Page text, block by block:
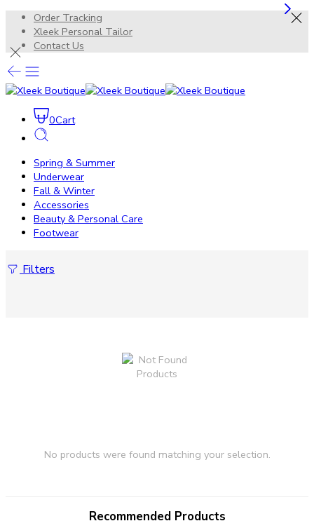
Order Tracking
Xleek Personal Tailor
Contact Us
0Cart
Spring & Summer
Underwear
Fall & Winter
Accessories
Beauty & Personal Care
Footwear
Filters
No products were found matching your selection.
Recommended Products